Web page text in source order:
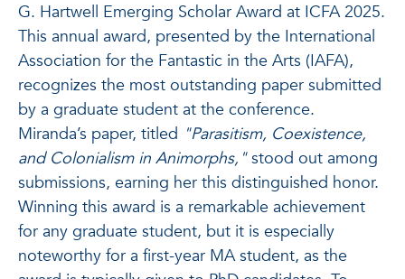
G. Hartwell Emerging Scholar Award at ICFA 2025.
This annual award, presented by the International
Association for the Fantastic in the Arts (IAFA),
recognizes the most outstanding paper submitted
by a graduate student at the conference.
Miranda’s paper, titled "Parasitism, Coexistence,
and Colonialism in Animorphs,"stood out among
submissions, earning her this distinguished honor.
Winning this award is a remarkable achievement
for any graduate student, but it is especially
noteworthy for a first-year MA student, as the